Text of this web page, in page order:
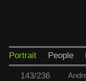
Portrait People
143/236